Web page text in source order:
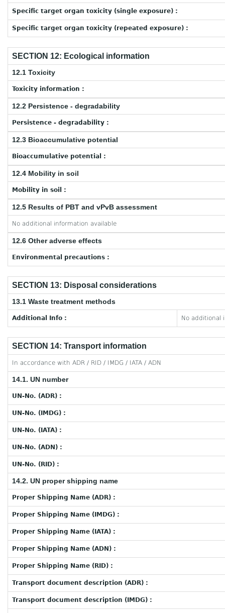
Specific target organ toxicity (single exposure) :
Specific target organ toxicity (repeated exposure) :
SECTION 12: Ecological information
12.1 Toxicity
Toxicity information :
12.2 Persistence - degradability
Persistence - degradability :
12.3 Bioaccumulative potential
Bioaccumulative potential :
12.4 Mobility in soil
Mobility in soil :
12.5 Results of PBT and vPvB assessment
No additional information available
12.6 Other adverse effects
Environmental precautions :
SECTION 13: Disposal considerations
13.1 Waste treatment methods
Additional Info : No additional
SECTION 14: Transport information
In accordance with ADR / RID / IMDG / IATA / ADN
14.1. UN number
UN-No. (ADR) :
UN-No. (IMDG) :
UN-No. (IATA) :
UN-No. (ADN) :
UN-No. (RID) :
14.2. UN proper shipping name
Proper Shipping Name (ADR) :
Proper Shipping Name (IMDG) :
Proper Shipping Name (IATA) :
Proper Shipping Name (ADN) :
Proper Shipping Name (RID) :
Transport document description (ADR) :
Transport document description (IMDG) :